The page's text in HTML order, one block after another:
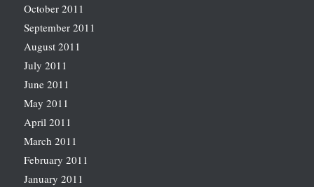
October 2011
September 2011
August 2011
July 2011
June 2011
May 2011
April 2011
March 2011
February 2011
January 2011